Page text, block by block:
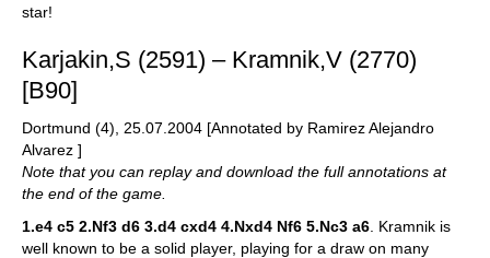
star!
Karjakin,S (2591) – Kramnik,V (2770)
[B90]
Dortmund (4), 25.07.2004 [Annotated by Ramirez Alejandro
Alvarez ]
Note that you can replay and download the full annotations at
the end of the game.
1.e4 c5 2.Nf3 d6 3.d4 cxd4 4.Nxd4 Nf6 5.Nc3 a6 . Kramnik is
well known to be a solid player, playing for a draw on many